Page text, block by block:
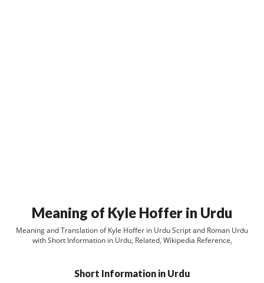
Meaning of Kyle Hoffer in Urdu
Meaning and Translation of Kyle Hoffer in Urdu Script and Roman Urdu
with Short Information in Urdu, Related, Wikipedia Reference,
Short Information in Urdu